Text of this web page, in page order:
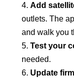
Add
outlets. The
and walk you
Test your
needed.
Update